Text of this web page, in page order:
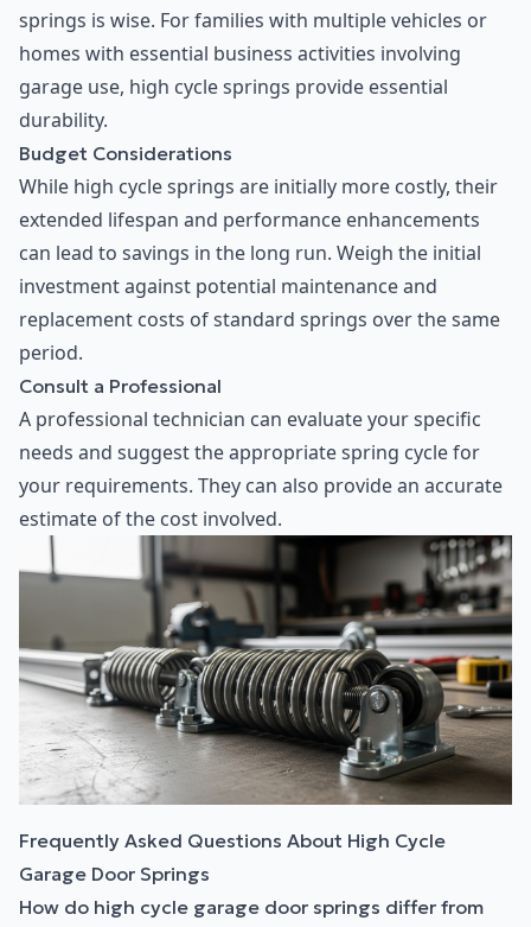
springs is wise. For families with multiple vehicles or
homes with essential business activities involving
garage use, high cycle springs provide essential
durability.
Budget Considerations
While high cycle springs are initially more costly, their
extended lifespan and performance enhancements
can lead to savings in the long run. Weigh the initial
investment against potential maintenance and
replacement costs of standard springs over the same
period.
Consult a Professional
A professional technician can evaluate your specific
needs and suggest the appropriate spring cycle for
your requirements. They can also provide an accurate
estimate of the cost involved.
Frequently Asked Questions About High Cycle
Garage Door Springs
How do high cycle garage door springs differ from